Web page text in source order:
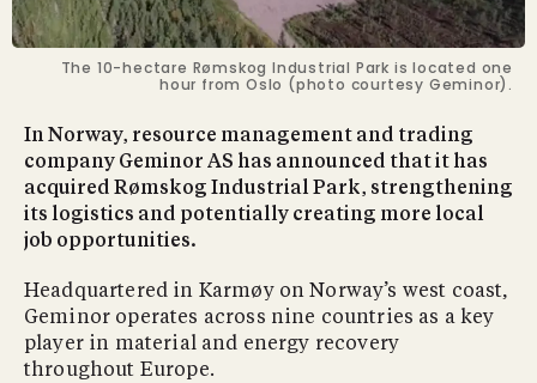
The 10-hectare Rømskog Industrial Park is located one
hour from Oslo (photo courtesy Geminor).
In Norway, resource management and trading
company Geminor AS has announced that it has
acquired Rømskog Industrial Park, strengthening
its logistics and potentially creating more local
job opportunities.
Headquartered in Karmøy on Norway’s west coast,
Geminor operates across nine countries as a key
player in material and energy recovery
throughout Europe.